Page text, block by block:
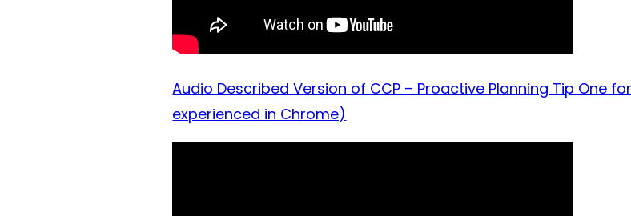
Audio Described Version of CCP – Proactive Planning Tip One
experienced in Chrome)